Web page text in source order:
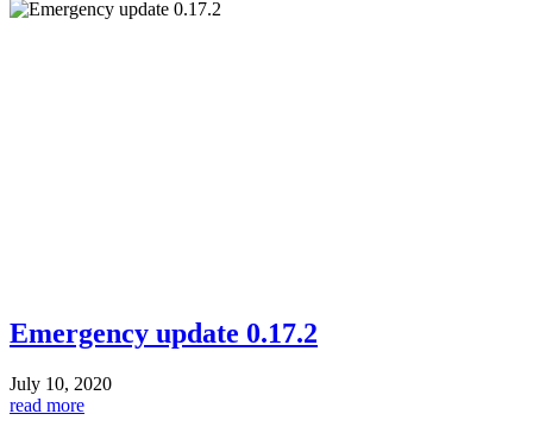
Emergency update 0.17.2
July 10, 2020
read more